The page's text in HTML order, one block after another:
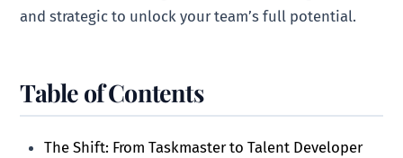
and strategic to unlock your team’s full potential.
Table of Contents
The Shift: From Taskmaster to Talent Developer